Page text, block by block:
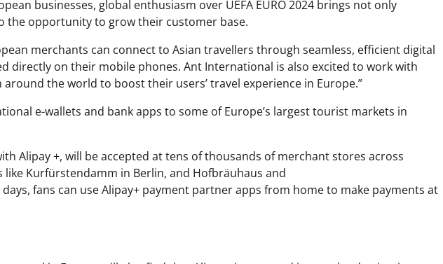
businesses, global enthusiasm over UEFA EURO 2024 brings not only
the opportunity to grow their customer base.
merchants can connect to Asian travellers through seamless, efficient digital
directly on their mobile phones. Ant International is also excited to work with
the world to boost their users’ travel experience in Europe.”
e-wallets and bank apps to some of Europe’s largest tourist markets in
Alipay +, will be accepted at tens of thousands of merchant stores across
Kurfürstendamm in Berlin, and Hofbräuhaus and
fans can use Alipay+ payment partner apps from home to make payments at